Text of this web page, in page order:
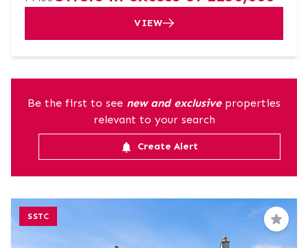
VIEW
Be the first to see new and exclusiveproperties
relevant to your search
Create Alert
SSTC
Save